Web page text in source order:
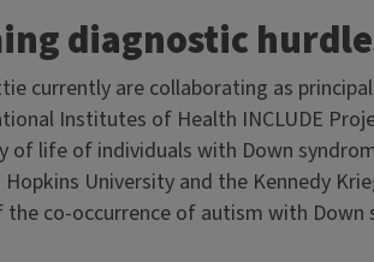
diagnostic
currently are collaborating as
Institutes of Health INCLUDE
of life of individuals with Down
Hopkins University and the Kennedy
co-occurrence of autism with